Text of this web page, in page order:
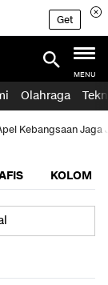
Get
MENU
Olahraga
Kebangsaan Jaga
KOLOM